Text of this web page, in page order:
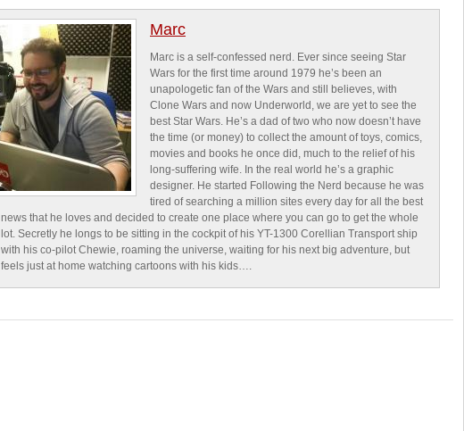
Marc
Marc is a self-confessed nerd. Ever since seeing Star
Wars for the first time around 1979 he’s been an
unapologetic fan of the Wars and still believes, with
Clone Wars and now Underworld, we are yet to see the
best Star Wars. He’s a dad of two who now doesn’t have
the time (or money) to collect the amount of toys, comics,
movies and books he once did, much to the relief of his
long-suffering wife. In the real world he’s a graphic
designer. He started Following the Nerd because he was
tired of searching a million sites every day for all the best
news that he loves and decided to create one place where you can go to get the whole
lot. Secretly he longs to be sitting in the cockpit of his YT-1300 Corellian Transport ship
with his co-pilot Chewie, roaming the universe, waiting for his next big adventure, but
feels just at home watching cartoons with his kids….